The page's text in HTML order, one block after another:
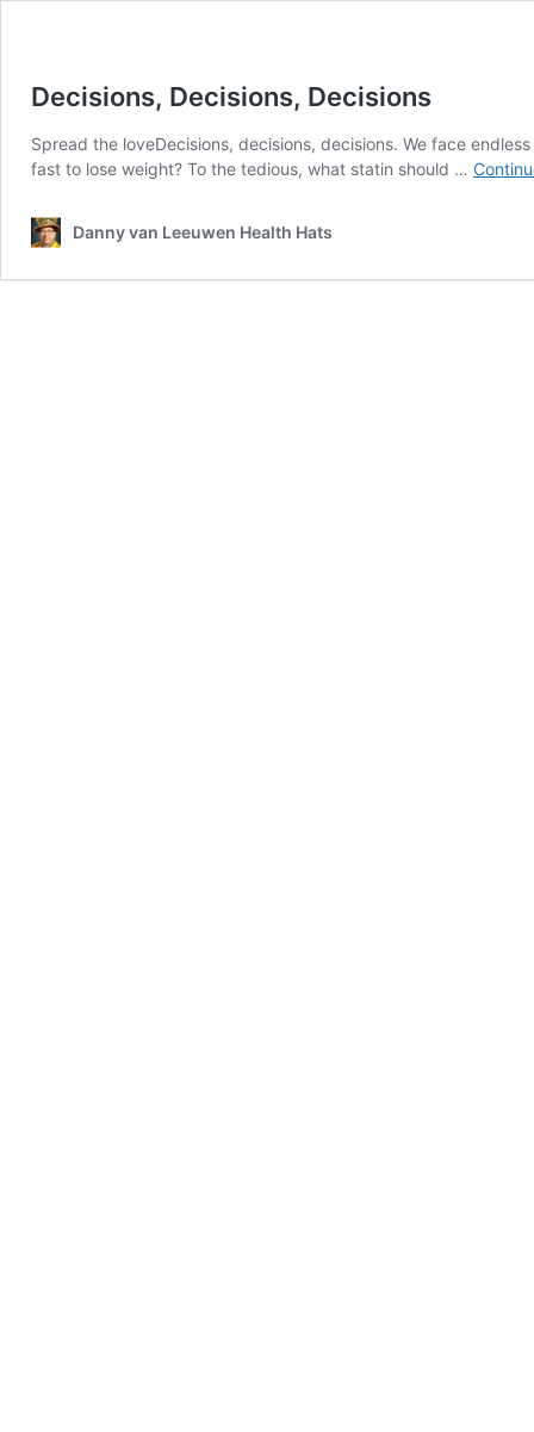
Decisions, Decisions, Decisions
Spread the loveDecisions, decisions, decisions. We face
fast to lose weight? To the tedious, what statin should …
Danny van Leeuwen Health Hats